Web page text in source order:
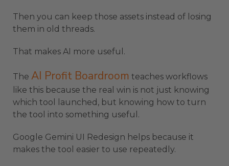
Then you can keep those assets instead of losing
them in old threads.
That makes AI more useful.
The AI Profit Boardroom teaches workflows
like this because the real win is not just knowing
which tool launched, but knowing how to turn
the tool into something useful.
Google Gemini UI Redesign helps because it
makes the tool easier to use repeatedly.